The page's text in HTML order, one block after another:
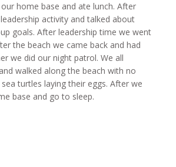
home base and ate lunch. After
activity and talked about
goals. After leadership time we went
the beach we came back and had
we did our night patrol. We all
walked along the beach with no
turtles laying their eggs. After we
base and go to sleep.